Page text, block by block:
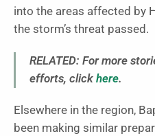
into the areas affected by
the storm’s threat passed.
RELATED: For more
efforts, click here.
Elsewhere in the region,
been making similar